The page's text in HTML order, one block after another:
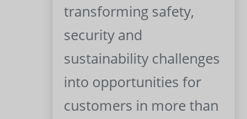
transforming safety,
security and
sustainability challenges
into opportunities for
customers in more than